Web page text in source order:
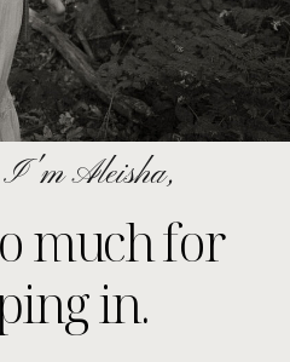
much for
in.
I'm Aleisha,